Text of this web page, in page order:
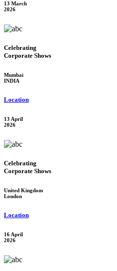
13 March
2026
Celebrating
Corporate Shows
Mumbai
INDIA
Location
13 April
2026
Celebrating
Corporate Shows
United Kingdom
London
Location
16 April
2026